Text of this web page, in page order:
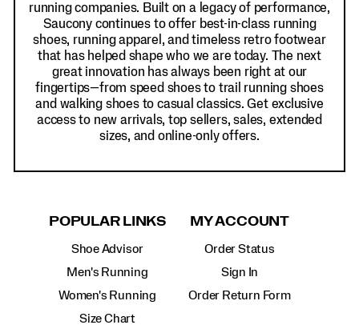
running companies. Built on a legacy of performance,
Saucony continues to offer best-in-class running
shoes, running apparel, and timeless retro footwear
that has helped shape who we are today. The next
great innovation has always been right at our
fingertips—from speed shoes to trail running shoes
and walking shoes to casual classics. Get exclusive
access to new arrivals, top sellers, sales, extended
sizes, and online-only offers.
POPULAR LINKS
Shoe Advisor
Men's Running
Women's Running
Size Chart
MY ACCOUNT
Order Status
Sign In
Order Return Form